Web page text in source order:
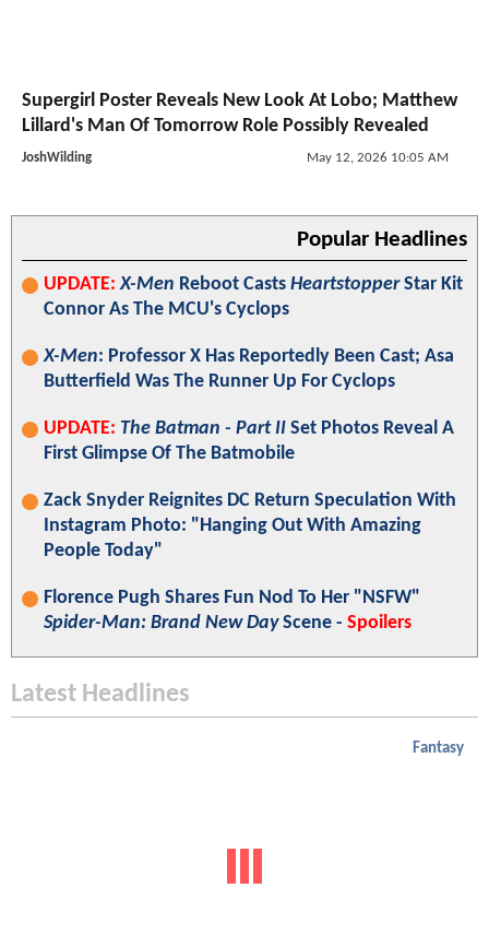
Supergirl Poster Reveals New Look At Lobo; Matthew
Lillard's Man Of Tomorrow Role Possibly Revealed
JoshWilding May 12, 2026 10:05 AM
Popular Headlines
UPDATE: X-Men Reboot Casts HeartstopperStar Kit
Connor As The MCU's Cyclops
X-Men: Professor X Has Reportedly Been Cast; Asa
Butterfield Was The Runner Up For Cyclops
UPDATE: The Batman - Part II Set Photos Reveal A
First Glimpse Of The Batmobile
Zack Snyder Reignites DC Return Speculation With
Instagram Photo: "Hanging Out With Amazing
People Today"
Florence Pugh Shares Fun Nod To Her "NSFW"
Spider-Man: Brand New DayScene - Spoilers
Latest Headlines
Fantasy